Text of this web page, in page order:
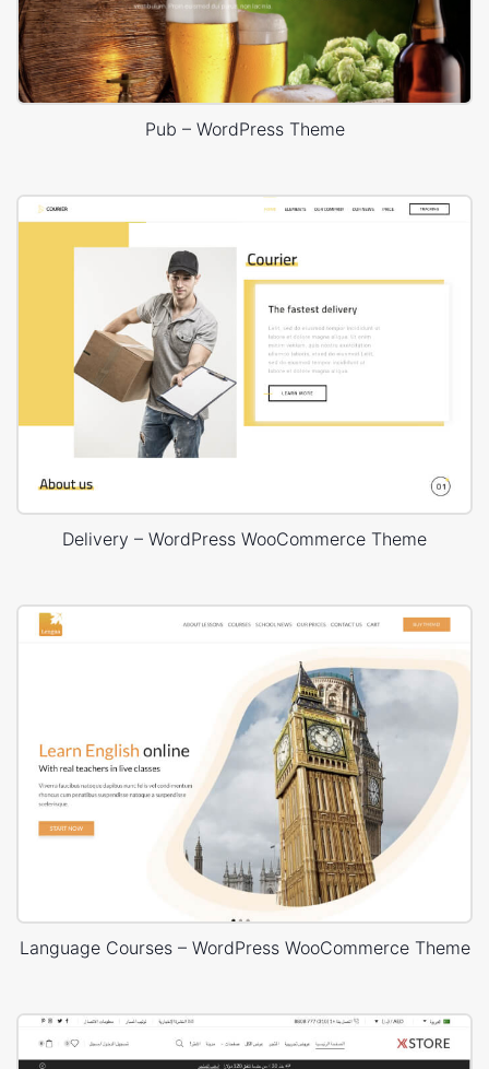
Pub – WordPress Theme
Delivery – WordPress WooCommerce Theme
Language Courses – WordPress WooCommerce Theme